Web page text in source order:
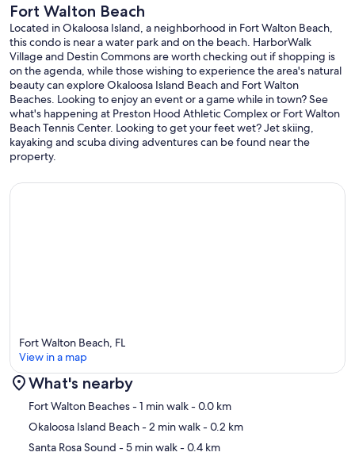
Fort Walton Beach
Located in Okaloosa Island, a neighborhood in Fort Walton Beach,
this condo is near a water park and on the beach. HarborWalk
Village and Destin Commons are worth checking out if shopping is
on the agenda, while those wishing to experience the area's natural
beauty can explore Okaloosa Island Beach and Fort Walton
Beaches. Looking to enjoy an event or a game while in town? See
what's happening at Preston Hood Athletic Complex or Fort Walton
Beach Tennis Center. Looking to get your feet wet? Jet skiing,
kayaking and scuba diving adventures can be found near the
property.
Map
Fort Walton Beach, FL
View in a map
What's nearby
Fort Walton Beaches- 1 min walk- 0.0 km
Okaloosa Island Beach- 2 min walk- 0.2 km
Santa Rosa Sound - 5 min walk- 0.4 km